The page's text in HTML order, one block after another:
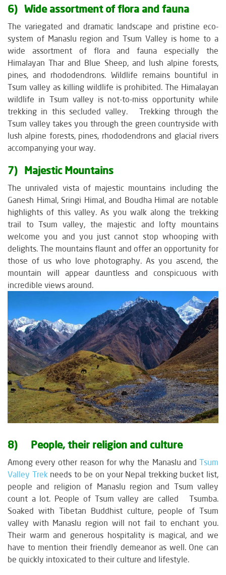
6) Wide assortment of flora and fauna
The variegated and dramatic landscape and pristine eco-
system of Manaslu region and Tsum Valley is home to a
wide assortment of flora and fauna especially the
Himalayan Thar and Blue Sheep, and lush alpine forests,
pines, and rhododendrons. Wildlife remains bountiful in
Tsum valley as killing wildlife is prohibited. The Himalayan
wildlife in Tsum valley is not-to-miss opportunity while
trekking in this secluded valley. Trekking through the
Tsum valley takes you through the green countryside with
lush alpine forests, pines, rhododendrons and glacial rivers
accompanying your way.
7) Majestic Mountains
The unrivaled vista of majestic mountains including the
Ganesh Himal, Sringi Himal, and Boudha Himal are notable
highlights of this valley. As you walk along the trekking
trail to Tsum valley, the majestic and lofty mountains
welcome you and you just cannot stop whooping with
delights. The mountains flaunt and offer an opportunity for
those of us who love photography. As you ascend, the
mountain will appear dauntless and conspicuous with
incredible views around.
8) People, their religion and culture
Among every other reason for why the Manaslu and Tsum
Valley Trekneeds to be on your Nepal trekking bucket list,
people and religion of Manaslu region and Tsum valley
count a lot. People of Tsum valley are called Tsumba.
Soaked with Tibetan Buddhist culture, people of Tsum
valley with Manaslu region will not fail to enchant you.
Their warm and generous hospitality is magical, and we
have to mention their friendly demeanor as well. One can
be quickly intoxicated to their culture and lifestyle.